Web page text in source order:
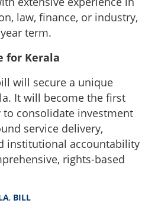
law, finance, or industry,
term.
for Kerala
will secure a unique
It will become the first
consolidate investment
service delivery,
institutional accountability
rights-based
, BILL